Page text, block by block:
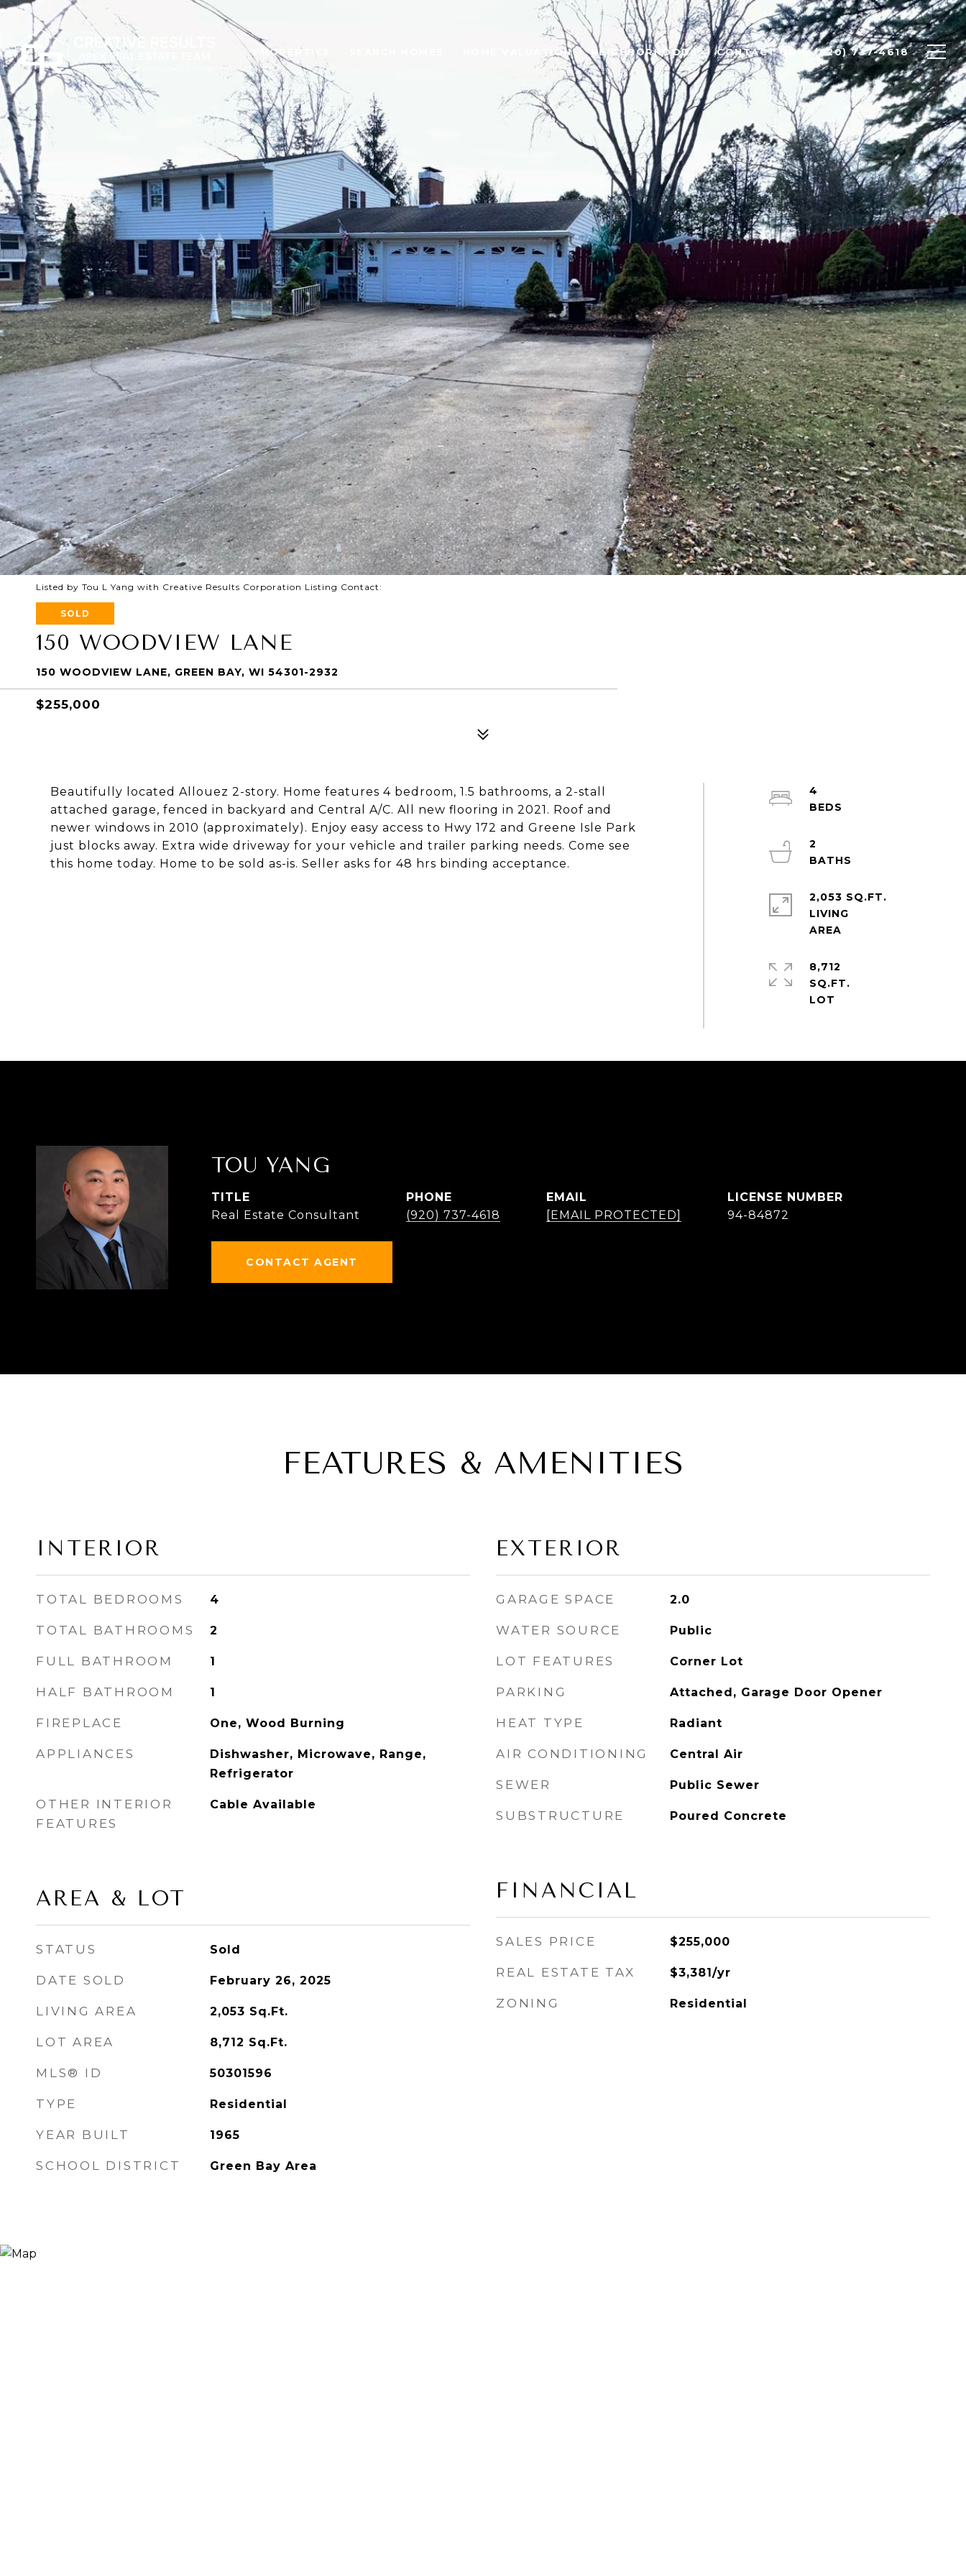
PROPERTIES HOME VALUATION NEIGHBORHOODS CONTACT US (920) 737-4618
Listed by Tou L Yang with Creative Results Corporation Listing Contact:
SOLD
150 WOODVIEW LANE
150 WOODVIEW LANE, GREEN BAY, WI 54301-2932
$255,000
Beautifully located Allouez 2-story. Home features 4 bedroom, 1.5 bathrooms, a 2-stall
attached garage, fenced in backyard and Central A/C. All new flooring in 2021. Roof and
newer windows in 2010 (approximately). Enjoy easy access to Hwy 172 and Greene Isle Park
just blocks away. Extra wide driveway for your vehicle and trailer parking needs. Come see
this home today. Home to be sold as-is. Seller asks for 48 hrs binding acceptance.
4
2
2,053 SQ.FT.
LIVING
8,712
SQ.FT.
TOU YANG
TITLE
Real Estate Consultant
PHONE
(920) 737-4618
EMAIL
[EMAIL PROTECTED]
94-84872
CONTACT AGENT
FEATURES & AMENITIES
INTERIOR
TOTAL BEDROOMS 4
TOTAL BATHROOMS 2
FULL BATHROOM 1
HALF BATHROOM 1
FIREPLACE One, Wood Burning
APPLIANCES
Dishwasher, Microwave, Range,
Refrigerator
OTHER INTERIOR
FEATURES
Cable Available
AREA & LOT
STATUS Sold
DATE SOLD February 26, 2025
LIVING AREA 2,053 Sq.Ft.
LOT AREA 8,712 Sq.Ft.
MLS® ID 50301596
TYPE Residential
YEAR BUILT 1965
SCHOOL DISTRICT Green Bay Area
EXTERIOR
GARAGE SPACE 2.0
WATER SOURCE Public
LOT FEATURES Corner Lot
PARKING Attached, Garage Door Opener
HEAT TYPE Radiant
AIR CONDITIONING Central Air
SEWER Public Sewer
SUBSTRUCTURE Poured Concrete
FINANCIAL
SALES PRICE $255,000
REAL ESTATE TAX $3,381/yr
ZONING Residential